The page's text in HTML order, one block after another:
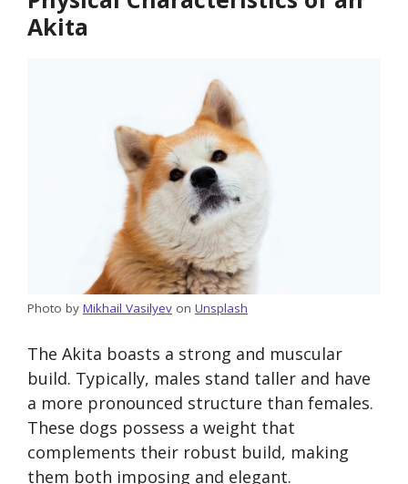
Akita
Photo by Mikhail Vasilyev on Unsplash
The Akita boasts a strong and muscular
build. Typically, males stand taller and have
a more pronounced structure than females.
These dogs possess a weight that
complements their robust build, making
them both imposing and elegant.